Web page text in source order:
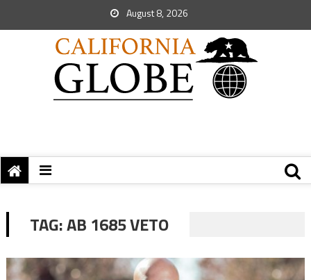
August 8, 2026
TAG:AB 1685 VETO